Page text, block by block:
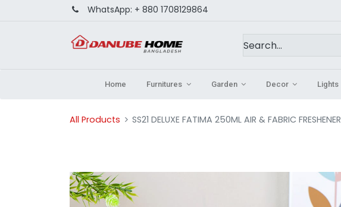
WhatsApp: + 880 1708129864
Home Furnitures Garden Decor Lights
All Products SS21 DELUXE FATIMA 250ML AIR & FABRIC FRESHENER